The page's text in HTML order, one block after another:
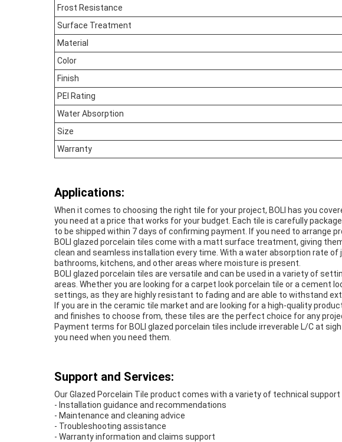
Frost Resistance
Surface Treatment
Material
Color
Finish
PEI Rating
Water Absorption
Size
Warranty
Applications:
When it comes to choosing the right tile for your project, BOLI has you
you need at a price that works for your budget. Each tile is carefully
to be shipped within 7 days of confirming payment. If you need to arrange
BOLI glazed porcelain tiles come with a matt surface treatment, giving
clean and seamless installation every time. With a water absorption rate
bathrooms, kitchens, and other areas where moisture is present.
BOLI glazed porcelain tiles are versatile and can be used in a variety of
areas. Whether you are looking for a carpet look porcelain tile or a cement
settings, as they are highly resistant to fading and are able to withstand
If you are in the ceramic tile market and are looking for a high-quality
and finishes to choose from, these tiles are the perfect choice for any
Payment terms for BOLI glazed porcelain tiles include irreverable L/C at
you need when you need them.
Support and Services:
Our Glazed Porcelain Tile product comes with a variety of technical support
- Installation guidance and recommendations
- Maintenance and cleaning advice
- Troubleshooting assistance
- Warranty information and claims support